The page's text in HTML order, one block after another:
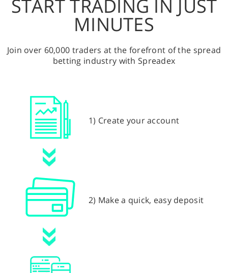
START TRADING IN JUST
MINUTES
Join over 60,000 traders at the forefront of the spread
betting industry with Spreadex
1) Create your account
2) Make a quick, easy deposit